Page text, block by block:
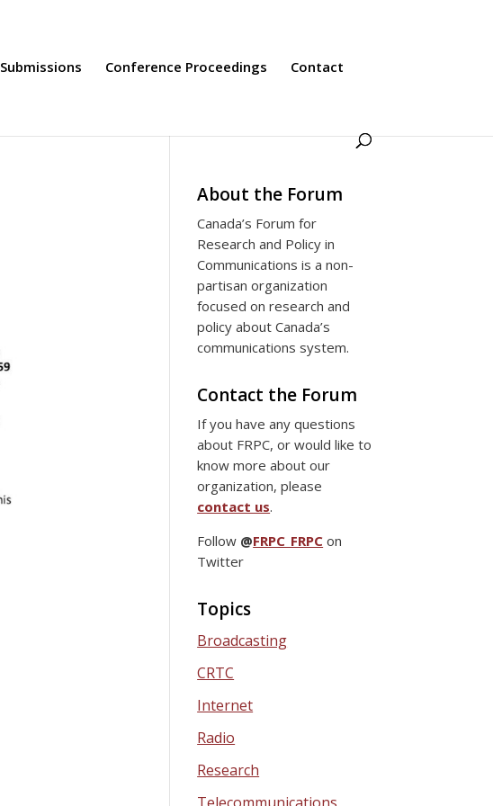
Submissions Conference Proceedings Contact
About the Forum
Canada’s Forum for
Research and Policy in
Communications is a non-
partisan organization
focused on research and
policy about Canada’s
communications system.
Contact the Forum
If you have any questions
about FRPC, or would like to
know more about our
organization, please
contact us.
Follow @FRPC_FRPC on
Twitter
Topics
Broadcasting
CRTC
Internet
Radio
Research